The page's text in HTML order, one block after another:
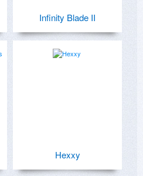
Infinity Blade II
Hexxy